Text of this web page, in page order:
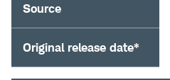
Source
Original release date*